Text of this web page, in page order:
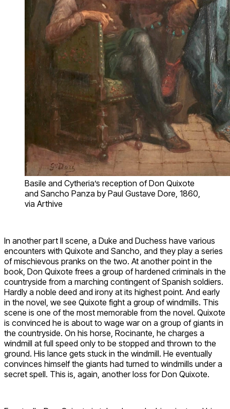
Basile and Cytheria’s reception of Don Quixote
and Sancho Panza by Paul Gustave Dore, 1860,
via Arthive
In another part II scene, a Duke and Duchess have various
encounters with Quixote and Sancho, and they play a series
of mischievous pranks on the two. At another point in the
book, Don Quixote frees a group of hardened criminals in the
countryside from a marching contingent of Spanish soldiers.
Hardly a noble deed and irony at its highest point. And early
in the novel, we see Quixote fight a group of windmills. This
scene is one of the most memorable from the novel. Quixote
is convinced he is about to wage war on a group of giants in
the countryside. On his horse, Rocinante, he charges a
windmill at full speed only to be stopped and thrown to the
ground. His lance gets stuck in the windmill. He eventually
convinces himself the giants had turned to windmills under a
secret spell. This is, again, another loss for Don Quixote.